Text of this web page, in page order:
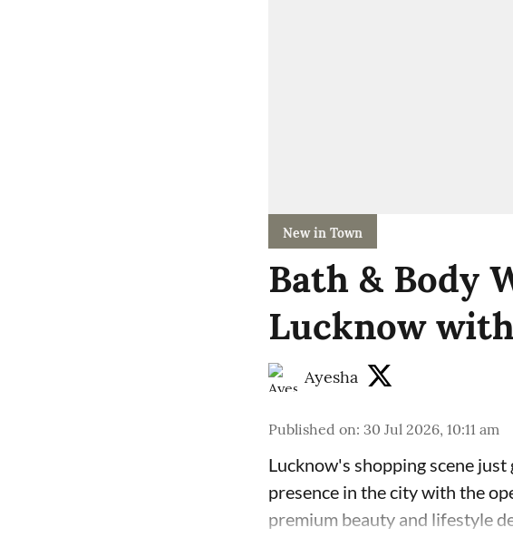
New in Town
Bath & Body
Lucknow
Ayesha
Published on: 30 Jul 2026, 10:11 am
Lucknow's shopping scene just
presence in the city with the
premium beauty and lifestyle